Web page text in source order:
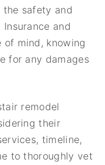
the safety and
and
mind, knowing
for any damages
remodel
their
timeline,
to thoroughly vet